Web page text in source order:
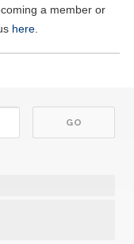
a member or
here.